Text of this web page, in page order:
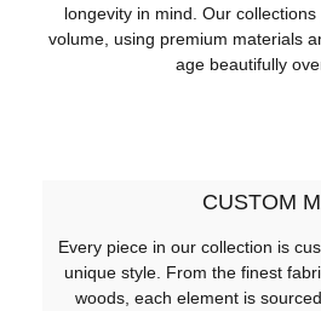
longevity in mind. Our
volume, using premium materials
age beautifully
CUSTOM
Every piece in our collection is
unique style. From the finest
woods, each element is